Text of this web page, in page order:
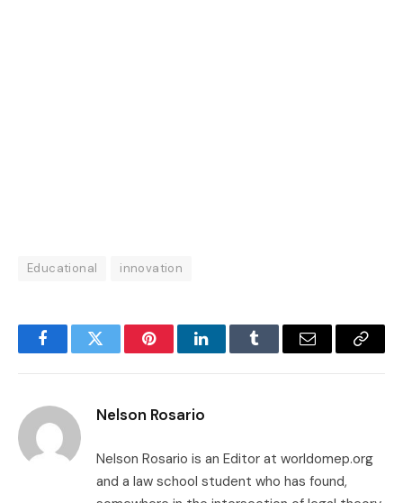
Educational innovation
FacebookTwitter PinterestLinkedInTumblr Email
Copy
Nelson Rosario
Nelson Rosario is an Editor at worldomep.org
and a law school student who has found,